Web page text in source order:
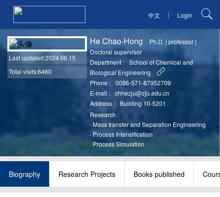
中文 | Login
Last updated:2024.06.15
Total visits:6460
He Chao-Hong Ph.D. |professor |
Doctoral supervisor
Department :
School of Chemical and
Biological Engineering
Phone :
0086-571-87952709
E-mail :
chhezju@zju.edu.cn
Address :
Building 10-5201
Research :
· Mass transfer and Separation Engineering
·Process Intensification
· Process Simulation
Biography Research Projects Books published